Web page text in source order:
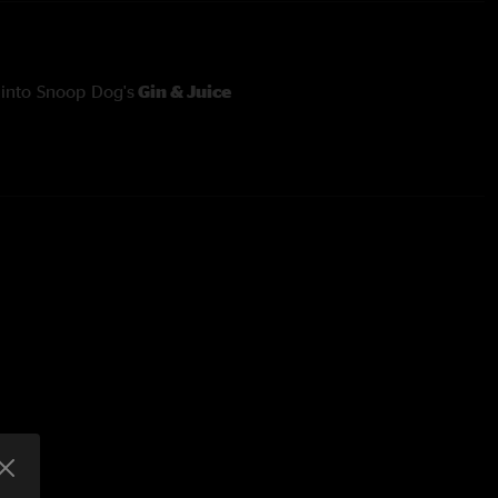
Snoop Dog's Gin & Juice